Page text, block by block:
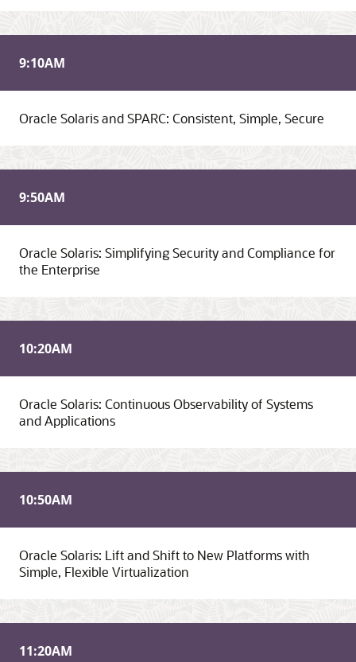
9:10AM
Oracle Solaris and SPARC: Consistent, Simple, Secure
9:50AM
Oracle Solaris: Simplifying Security and Compliance for
the Enterprise
10:20AM
Oracle Solaris: Continuous Observability of Systems
and Applications
10:50AM
Oracle Solaris: Lift and Shift to New Platforms with
Simple, Flexible Virtualization
11:20AM